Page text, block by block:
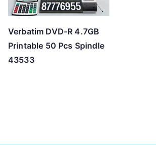
Verbatim DVD-R 4.7GB
Printable 50 Pcs Spindle
43533